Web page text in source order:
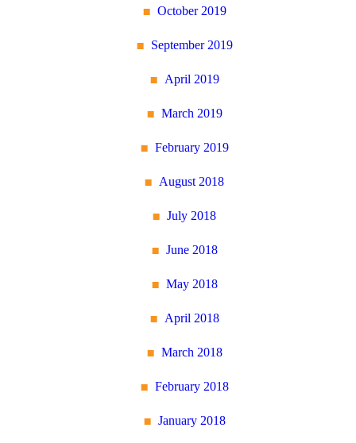
October 2019
September 2019
April 2019
March 2019
February 2019
August 2018
July 2018
June 2018
May 2018
April 2018
March 2018
February 2018
January 2018